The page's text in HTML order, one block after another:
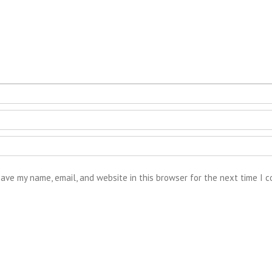
my name, email, and website in this browser for the next time I